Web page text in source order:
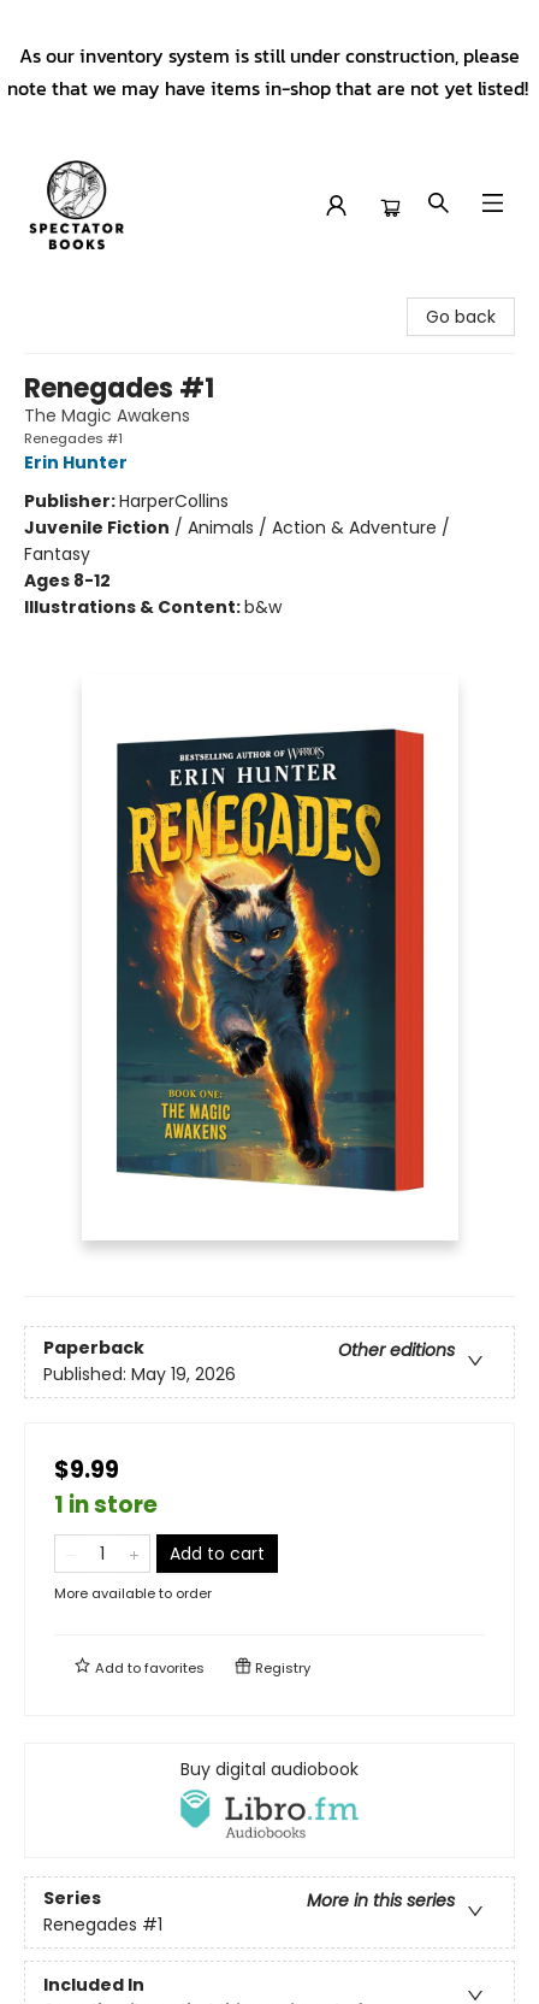
As our inventory system is still under construction, please
note that we may have items in-shop that are not yet listed!
Go back
Renegades #1
The Magic Awakens
Renegades #1
Erin Hunter
Publisher:HarperCollins
Juvenile Fiction / Animals / Action & Adventure /
Fantasy
Ages 8-12
Illustrations & Content:b&w
Paperback
Other editions
Published: May 19, 2026
$9.99
1 in store
Add to cart
More available to order
Add tofavorites Registry
Buy digital audiobook
Series
More in this series
Renegades #1
Included In